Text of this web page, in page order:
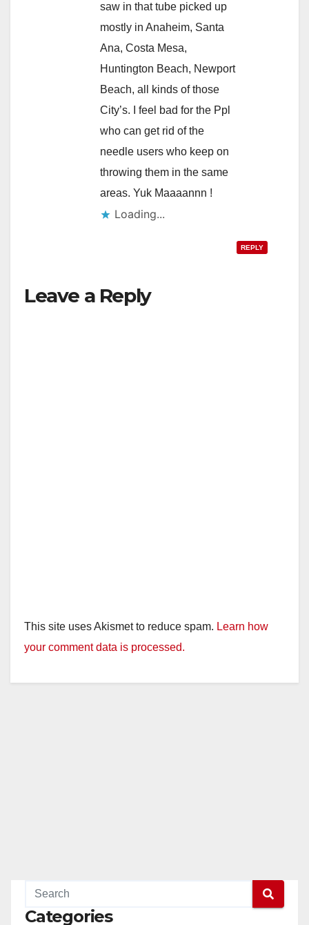
saw in that tube picked up
mostly in Anaheim, Santa
Ana, Costa Mesa,
Huntington Beach, Newport
Beach, all kinds of those
City’s. I feel bad for the Ppl
who can get rid of the
needle users who keep on
throwing them in the same
areas. Yuk Maaaannn !
Loading...
REPLY
Leave a Reply
This site uses Akismet to reduce spam. Learn how
your comment data is processed.
Categories